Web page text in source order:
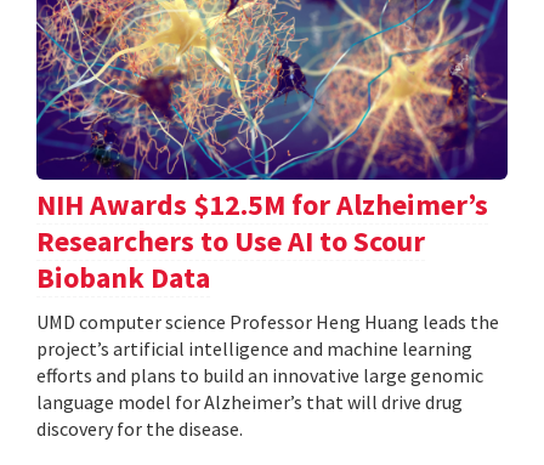
NIH Awards $12.5M for Alzheimer’s
Researchers to Use AI to Scour
Biobank Data
UMD computer science Professor Heng Huang leads the
project’s artificial intelligence and machine learning
efforts and plans to build an innovative large genomic
language model for Alzheimer’s that will drive drug
discovery for the disease.